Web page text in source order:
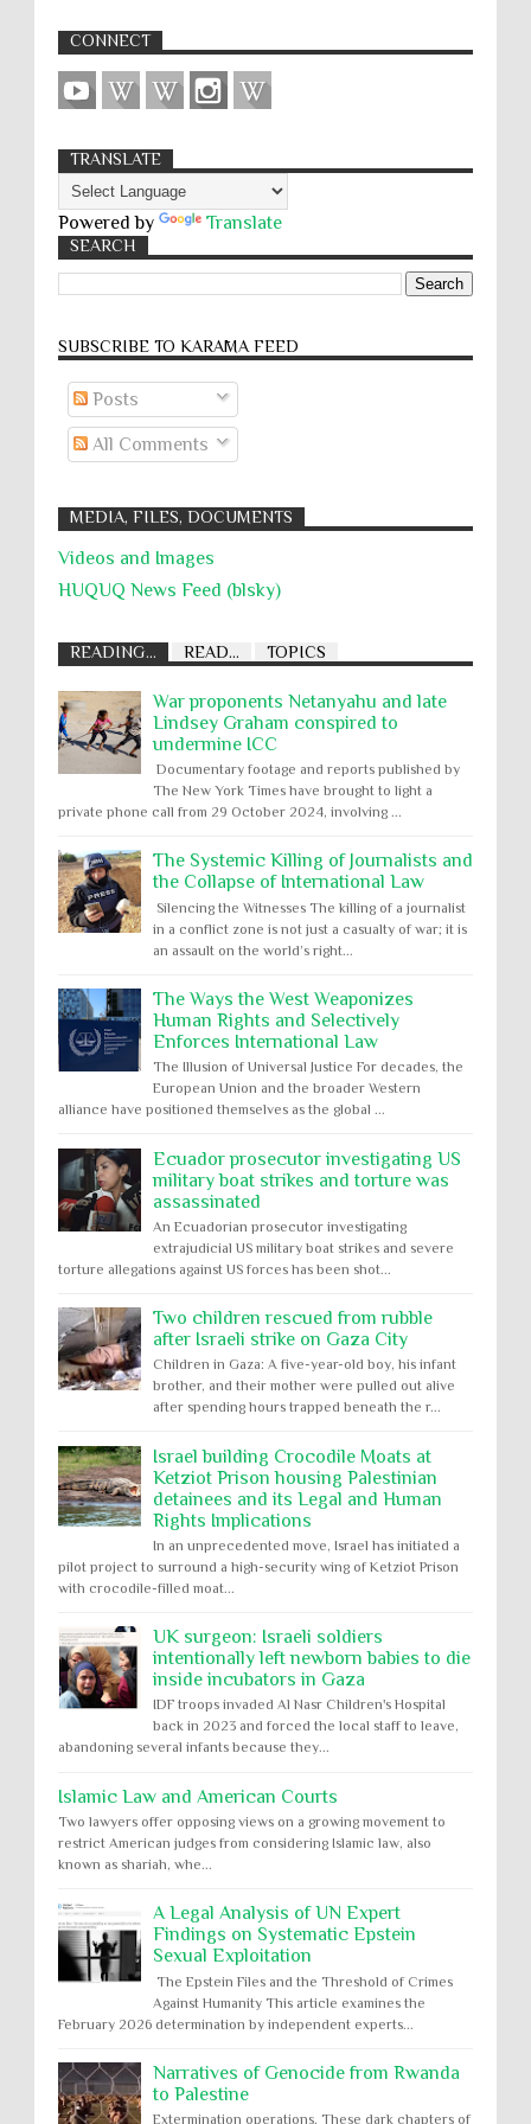
CONNECT
TRANSLATE
Powered by Translate
SEARCH
SUBSCRIBE TO KARĀMA FEED
Posts
All Comments
MEDIA, FILES, DOCUMENTS
Videos and Images
HUQUQ News Feed (blsky)
READING... READ... TOPICS
War proponents Netanyahu and late
Lindsey Graham conspired to
undermine ICC
Documentary footage and reports published by
The New York Times have brought to light a
private phone call from 29 October 2024, involving ...
The Systemic Killing of Journalists and
the Collapse of International Law
Silencing the Witnesses The killing of a journalist
in a conflict zone is not just a casualty of war; it is
an assault on the world’s right...
The Ways the West Weaponizes
Human Rights and Selectively
Enforces International Law
The Illusion of Universal Justice For decades, the
European Union and the broader Western
alliance have positioned themselves as the global ...
Ecuador prosecutor investigating US
military boat strikes and torture was
assassinated
An Ecuadorian prosecutor investigating
extrajudicial US military boat strikes and severe
torture allegations against US forces has been shot...
Two children rescued from rubble
after Israeli strike on Gaza City
Children in Gaza: A five-year-old boy, his infant
brother, and their mother were pulled out alive
after spending hours trapped beneath the r...
Israel building Crocodile Moats at
Ketziot Prison housing Palestinian
detainees and its Legal and Human
Rights Implications
In an unprecedented move, Israel has initiated a
pilot project to surround a high-security wing of Ketziot Prison
with crocodile-filled moat...
UK surgeon: Israeli soldiers
intentionally left newborn babies to die
inside incubators in Gaza
IDF troops invaded Al Nasr Children's Hospital
back in 2023 and forced the local staff to leave,
abandoning several infants because they...
Islamic Law and American Courts
Two lawyers offer opposing views on a growing movement to
restrict American judges from considering Islamic law, also
known as shariah, whe...
A Legal Analysis of UN Expert
Findings on Systematic Epstein
Sexual Exploitation
The Epstein Files and the Threshold of Crimes
Against Humanity This article examines the
February 2026 determination by independent experts...
Narratives of Genocide from Rwanda
to Palestine
Extermination operations. These dark chapters of